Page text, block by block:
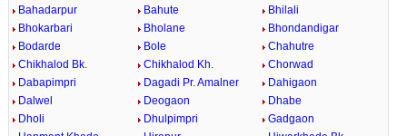
Bahadarpur
Bahute
Bhilali
Bhokarbari
Bholane
Bhondandigar
Bodarde
Bole
Chahutre
Chikhalod Bk.
Chikhalod Kh.
Chorwad
Dabapimpri
Dagadi Pr. Amalner
Dahigaon
Dalwel
Deogaon
Dhabe
Dholi
Dhulpimpri
Gadgaon